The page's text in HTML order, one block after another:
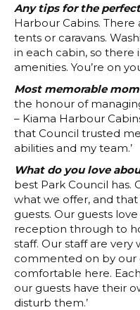
Any tips for the
Harbour Cabins. There
tents or caravans.
in each cabin, so there
amenities. You’re on
Most memorable
the honour of
– Kiama Harbour
that Council trusted
abilities and my team.’
What do you love
best Park Council has.
what we offer, and
guests. Our guests
reception through to
staff. Our staff are very
commented on by our
comfortable here.
our guests have their
disturb them.’